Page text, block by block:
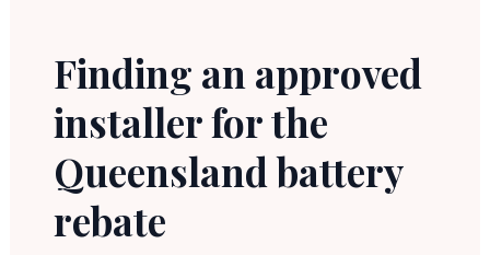
Finding an approved
installer for the
Queensland battery
rebate